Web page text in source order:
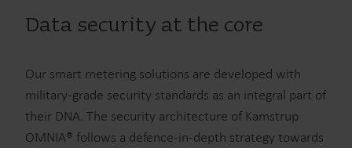
Data security at the core
Our smart metering solutions are developed with
military-grade security standards as an integral part of
their DNA. The security architecture of Kamstrup
OMNIA® follows a defence-in-depth strategy towards